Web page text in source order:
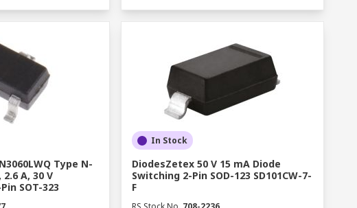
Type N-
2.6 A, 30 V
SOT-323
In Stock
DiodesZetex 50 V 15 mA Diode
Switching 2-Pin SOD-123 SD101CW-7-
F